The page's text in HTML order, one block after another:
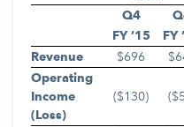
Q4
FY ’15
FY
Revenue
$696
Operating
Income
(Loss)
($130)